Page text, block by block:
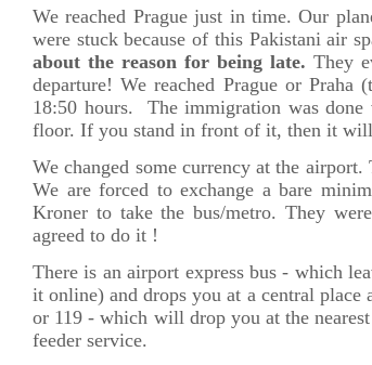
We reached Prague just in time. Our
were stuck because of this Pakistani air
about the reason for being late.They
departure! We reached Prague or
18:50 hours. The immigration was
floor. If you stand in front of it, then it
We changed some currency at the
We are forced to exchange a bare
Kroner to take the bus/metro. They
agreed to do it !
There is an airport express bus - which
it online) and drops you at a central place
or 119 - which will drop you at the
feeder service.